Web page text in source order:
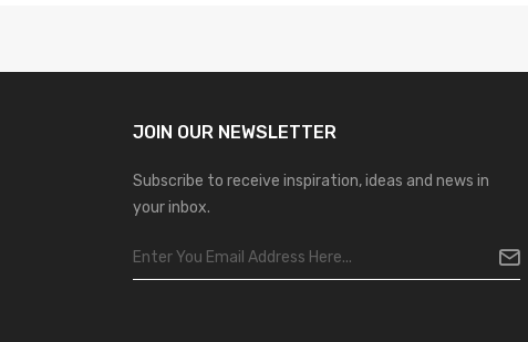
JOIN OUR NEWSLETTER
Subscribe to receive inspiration, ideas and news in
your inbox.